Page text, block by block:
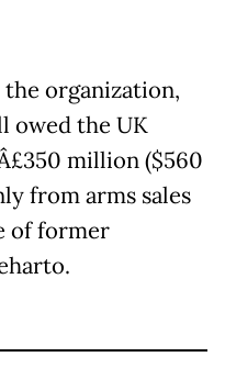
organization,
owed the UK
million ($560
from arms sales
of former